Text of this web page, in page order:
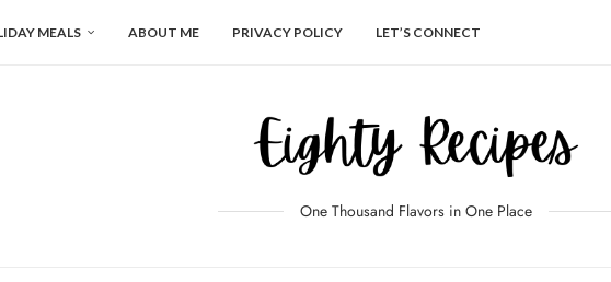
MEALS ABOUT ME PRIVACY POLICY LET’S CONNECT
One Thousand Flavors in One Place